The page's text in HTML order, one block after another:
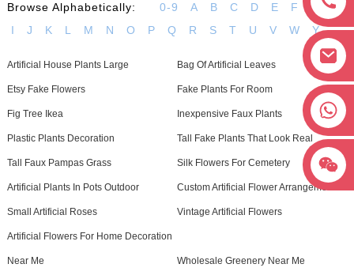
Browse Alphabetically: 0-9 A B C D E F G
H
I
J K L M N O P Q R S T U V W Y
Artificial House Plants Large Bag Of Artificial Leaves
Etsy Fake Flowers Fake Plants For Room
Fig Tree Ikea Inexpensive Faux Plants
Plastic Plants Decoration Tall Fake Plants That Look Real
Tall Faux Pampas Grass Silk Flowers For Cemetery
Artificial Plants In Pots Outdoor Custom Artificial Flower Arrangements
Small Artificial Roses Vintage Artificial Flowers
Artificial Flowers For Home Decoration
Near Me Wholesale Greenery Near Me